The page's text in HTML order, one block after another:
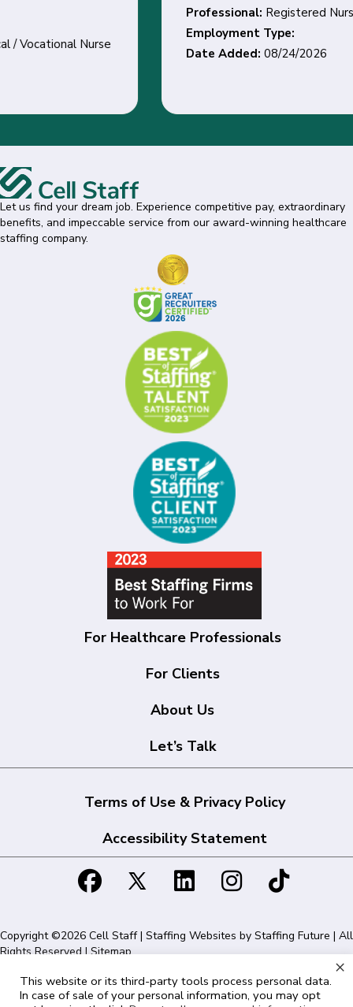
Registered Nurse
Let us find your dream job. Experience competitive pay, extraordinary
benefits, and impeccable service from our award-winning healthcare
staffing company.
For Healthcare Professionals
For Clients
About Us
Let’s Talk
Terms of Use & Privacy Policy
Accessibility Statement
Copyright ©2026 Cell Staff | Staffing Websites by Staffing Future | All
Rights Reserved |Sitemap
Cell Staff | 1715 N Westshore Blvd Suite 525, Tampa, FL 33607 | 855-
This website or its third-party tools process personal data.
In case of sale of your personal information, you may opt
×